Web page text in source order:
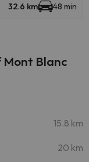
32.6 km 48 min
Blanc
15.8 km
20 km